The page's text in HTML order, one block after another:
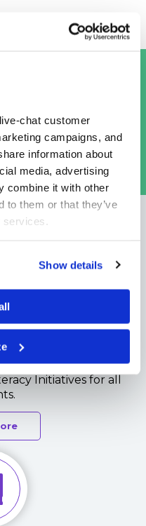
chat customer
campaigns, and
information about
media, advertising
combine it with other
to them or that they’ve
Show details
than just a
FOR A MAJOR US
Cases
but also used in
Initiatives for all